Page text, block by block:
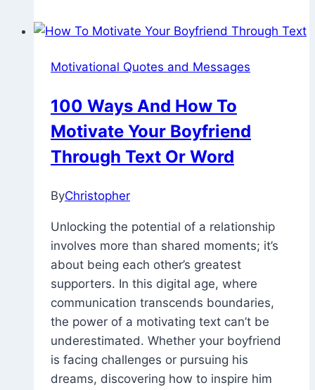
Encouraging
For
In
The
Hospital
And
Motivational Quotes and Messages
100 Ways And How To
Motivate Your Boyfriend
Through Text Or Word
ByChristopher
2023 December
14,
2023
Unlocking the potential of a relationship
involves more than shared moments; it’s
about being each other’s greatest
supporters. In this digital age, where
communication transcends boundaries,
the power of a motivating text can’t be
underestimated. Whether your boyfriend
is facing challenges or pursuing his
dreams, discovering how to inspire him